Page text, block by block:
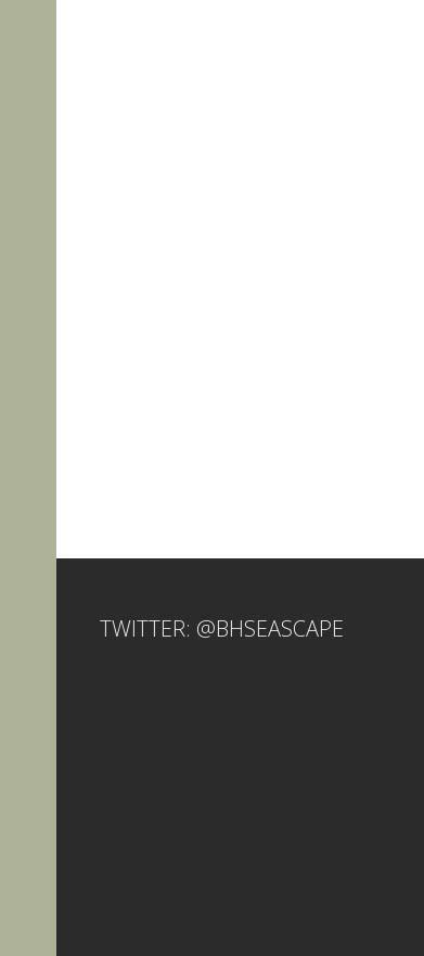
TWITTER: @BHSEASCAPE